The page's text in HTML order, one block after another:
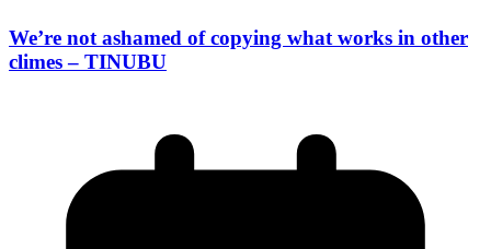
We’re not ashamed of copying what works in other
climes – TINUBU